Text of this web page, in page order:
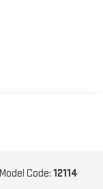
Model Code: 12114